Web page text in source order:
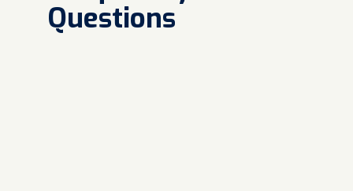
Questions